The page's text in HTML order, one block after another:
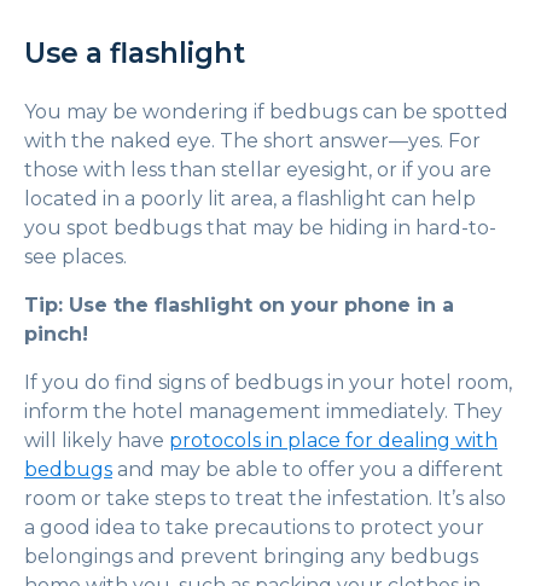
Use a flashlight
You may be wondering if bedbugs can be spotted
with the naked eye. The short answer—yes. For
those with less than stellar eyesight, or if you are
located in a poorly lit area, a flashlight can help
you spot bedbugs that may be hiding in hard-to-
see places.
Tip: Use the flashlight on your phone in a
pinch!
If you do find signs of bedbugs in your hotel room,
inform the hotel management immediately. They
will likely have protocols in place for dealing with
bedbugs and may be able to offer you a different
room or take steps to treat the infestation. It’s also
a good idea to take precautions to protect your
belongings and prevent bringing any bedbugs